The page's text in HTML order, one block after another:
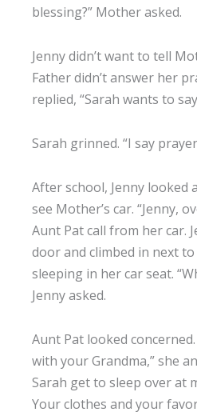
blessing?” Mother asked.
Jenny didn’t want to tell
Father didn’t answer her
replied, “Sarah wants to
Sarah grinned. “I say
After school, Jenny looked
see Mother’s car. “Jenny,
Aunt Pat call from her car.
door and climbed in next
sleeping in her car seat.
Jenny asked.
Aunt Pat looked
with your Grandma,” she
Sarah get to sleep over at
Your clothes and your